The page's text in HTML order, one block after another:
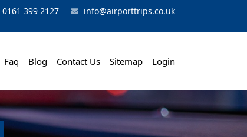
0161 399 2127 info@airporttrips.co.uk
Faq Blog Contact Us Sitemap Login